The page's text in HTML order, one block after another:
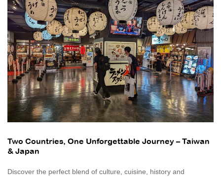
Two Countries, One Unforgettable Journey – Taiwan
& Japan
Discover the perfect blend of culture, cuisine, history and